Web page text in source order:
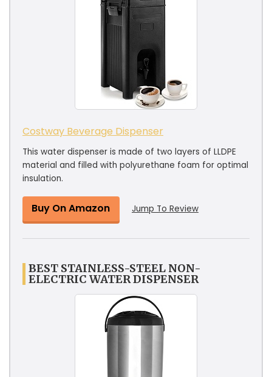
Costway Beverage Dispenser
This water dispenser is made of two layers of LLDPE
material and filled with polyurethane foam for optimal
insulation.
Buy On Amazon Jump To Review
BEST STAINLESS-STEEL NON-
ELECTRIC WATER DISPENSER